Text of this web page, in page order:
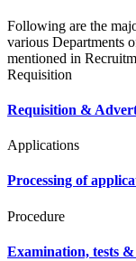
Following are the
various Departments
mentioned in
Requisition
Requisition &
Applications
Processing of
Procedure
Examination, tests